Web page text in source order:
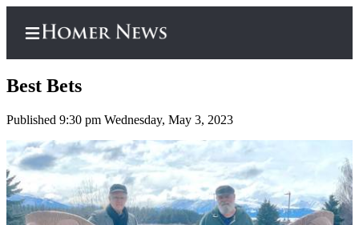
Home
Subscriber
Center
Subscribe
Best Bets
Published 9:30 pm Wednesday, May 3, 2023